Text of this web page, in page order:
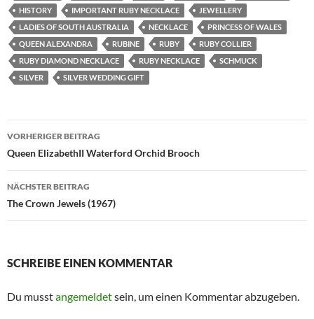
HISTORY
IMPORTANT RUBY NECKLACE
JEWELLERY
LADIES OF SOUTH AUSTRALIA
NECKLACE
PRINCESS OF WALES
QUEEN ALEXANDRA
RUBINE RUBY
RUBY COLLIER
RUBY DIAMOND NECKLACE
RUBY NECKLACE
SCHMUCK
SILVER
SILVER WEDDING GIFT
Beitragsnavigation
VORHERIGER BEITRAG
Queen ElizabethII Waterford Orchid Brooch
NÄCHSTER BEITRAG
The Crown Jewels (1967)
SCHREIBE EINEN KOMMENTAR
Du musstangemeldetsein, um einen Kommentar abzugeben.